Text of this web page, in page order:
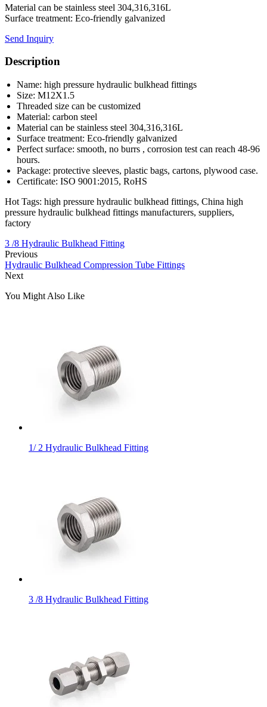
Material can be stainless steel 304,316,316L
Surface treatment: Eco-friendly galvanized
Send Inquiry
Description
Name: high pressure hydraulic bulkhead fittings
Size: M12X1.5
Threaded size can be customized
Material: carbon steel
Material can be stainless steel 304,316,316L
Surface treatment: Eco-friendly galvanized
Perfect surface: smooth, no burrs , corrosion test can reach 48-96
hours.
Package: protective sleeves, plastic bags, cartons, plywood case.
Certificate: ISO 9001:2015, RoHS
Hot Tags: high pressure hydraulic bulkhead fittings, China high
pressure hydraulic bulkhead fittings manufacturers, suppliers,
factory
3 /8 Hydraulic Bulkhead Fitting
Previous
Hydraulic Bulkhead Compression Tube Fittings
Next
You Might Also Like
1/ 2 Hydraulic Bulkhead Fitting
3 /8 Hydraulic Bulkhead Fitting